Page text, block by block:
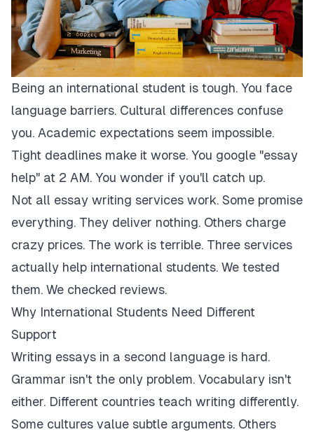
Being an international student is tough. You face
language barriers. Cultural differences confuse
you. Academic expectations seem impossible.
Tight deadlines make it worse. You google "essay
help" at 2 AM. You wonder if you'll catch up.
Not all essay writing services work. Some promise
everything. They deliver nothing. Others charge
crazy prices. The work is terrible. Three services
actually help international students. We tested
them. We checked reviews.
Why International Students Need Different
Support
Writing essays in a second language is hard.
Grammar isn't the only problem. Vocabulary isn't
either. Different countries teach writing differently.
Some cultures value subtle arguments. Others